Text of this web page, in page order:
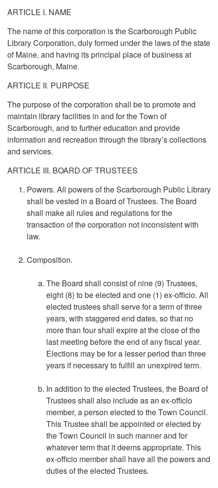
ARTICLE I. NAME
The name of this corporation is the Scarborough Public
Library Corporation, duly formed under the laws of the state
of Maine, and having its principal place of business at
Scarborough, Maine.
ARTICLE II. PURPOSE
The purpose of the corporation shall be to promote and
maintain library facilities in and for the Town of
Scarborough, and to further education and provide
information and recreation through the library’s collections
and services.
ARTICLE III. BOARD OF TRUSTEES
Powers. All powers of the Scarborough Public Library
shall be vested in a Board of Trustees. The Board
shall make all rules and regulations for the
transaction of the corporation not inconsistent with
law.
Composition.
The Board shall consist of nine (9) Trustees,
eight (8) to be elected and one (1) ex-officio. All
elected trustees shall serve for a term of three
years, with staggered end dates, so that no
more than four shall expire at the close of the
last meeting before the end of any fiscal year.
Elections may be for a lesser period than three
years if necessary to fulfill an unexpired term.
In addition to the elected Trustees, the Board of
Trustees shall also include as an ex-officio
member, a person elected to the Town Council.
This Trustee shall be appointed or elected by
the Town Council in such manner and for
whatever term that it deems appropriate. This
ex-officio member shall have all the powers and
duties of the elected Trustees.